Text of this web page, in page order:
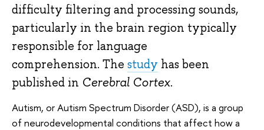
difficulty filtering and processing sounds,
particularly in the brain region typically
responsible for language
comprehension. The study has been
published in Cerebral Cortex.
Autism, or Autism Spectrum Disorder (ASD), is a group
of neurodevelopmental conditions that affect how a